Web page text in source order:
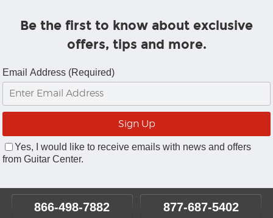
Be the first to know about exclusive
offers, tips and more.
Email Address (Required)
Yes, I would like to receive emails with news and offers
from Guitar Center.
866-498-7882 877-687-5402